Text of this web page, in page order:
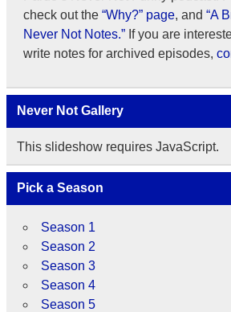
check out the “Why?” page, and “A
Never Not Notes.”If you are
write notes for archived episodes,
Never Not Gallery
This slideshow requires JavaScript.
Pick a Season
Season 1
Season 2
Season 3
Season 4
Season 5